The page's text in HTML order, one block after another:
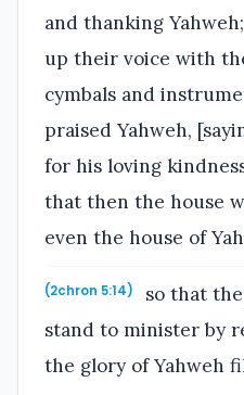
and thanking
up their voice with
cymbals and
praised Yahweh,
for his loving
that then the house
even the house of
(2chron 5:14)
so that
stand to minister by
the glory of Yahweh